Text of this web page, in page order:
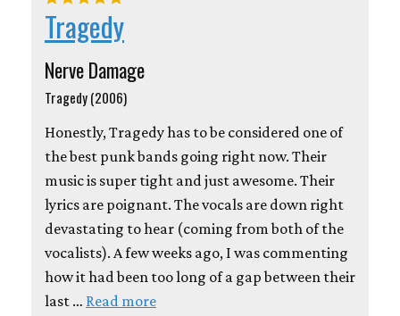
Tragedy
Nerve Damage
Tragedy (2006)
Honestly, Tragedy has to be considered one of
the best punk bands going right now. Their
music is super tight and just awesome. Their
lyrics are poignant. The vocals are down right
devastating to hear (coming from both of the
vocalists). A few weeks ago, I was commenting
how it had been too long of a gap between their
last … Read more